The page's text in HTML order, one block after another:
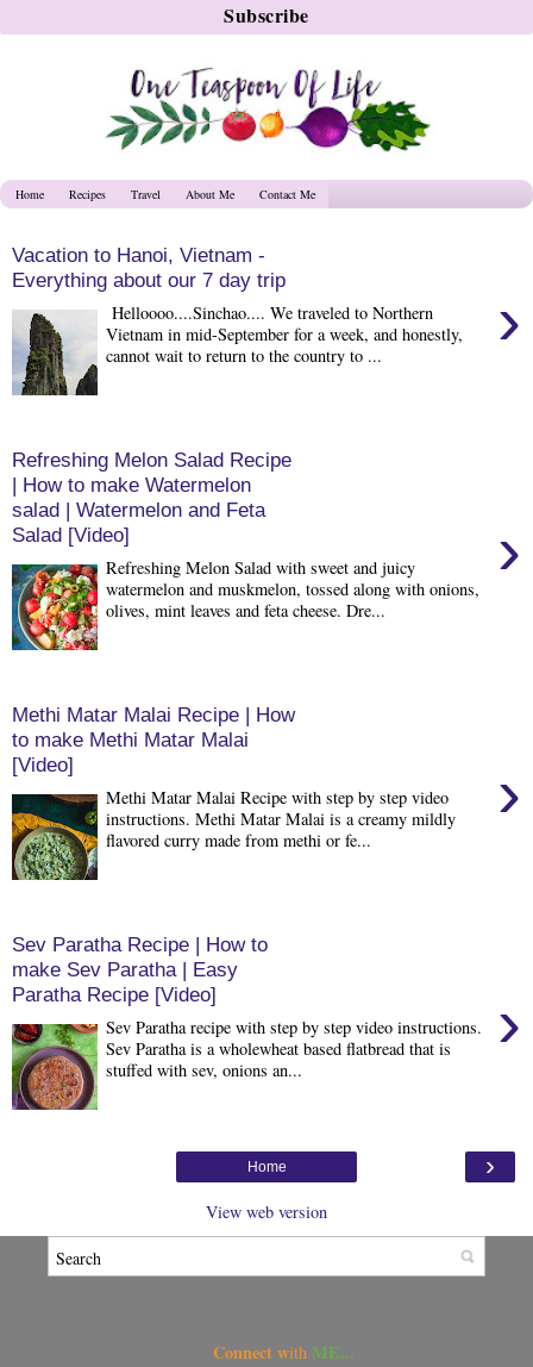
Home Recipes Travel About Me Contact Me
Vacation to Hanoi, Vietnam -
Everything about our 7 day trip
›
Helloooo....Sinchao.... We traveled to Northern
Vietnam in mid-September for a week, and honestly,
cannot wait to return to the country to ...
Refreshing Melon Salad Recipe
| How to make Watermelon
salad | Watermelon and Feta
Salad [Video]
›
Refreshing Melon Salad with sweet and juicy
watermelon and muskmelon, tossed along with onions,
olives, mint leaves and feta cheese. Dre...
Methi Matar Malai Recipe | How
to make Methi Matar Malai
[Video]
›
Methi Matar Malai Recipe with step by step video
instructions. Methi Matar Malai is a creamy mildly
flavored curry made from methi or fe...
Sev Paratha Recipe | How to
make Sev Paratha | Easy
Paratha Recipe [Video]
›
Sev Paratha recipe with step by step video instructions.
Sev Paratha is a wholewheat based flatbread that is
stuffed with sev, onions an...
›
Home
View web version
Connect with ME...